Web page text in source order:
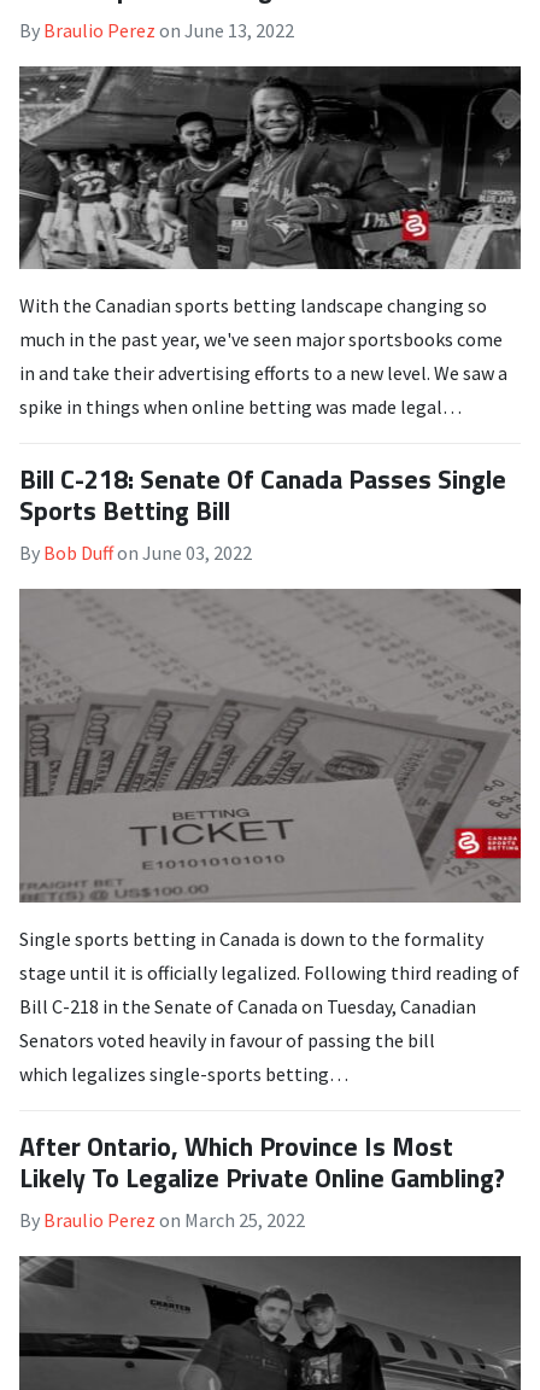
By Braulio Perez on June 13, 2022
With the Canadian sports betting landscape changing so
much in the past year, we've seen major sportsbooks come
in and take their advertising efforts to a new level. We saw a
spike in things when online betting was made legal…
Bill C-218: Senate Of Canada Passes Single
Sports Betting Bill
By Bob Duffon June 03, 2022
Single sports betting in Canada is down to the formality
stage until it is officially legalized. Following third reading of
Bill C-218 in the Senate of Canada on Tuesday, Canadian
Senators voted heavily in favour of passing the bill
which legalizes single-sports betting…
After Ontario, Which Province Is Most
Likely To Legalize Private Online Gambling?
By Braulio Perez on March 25, 2022